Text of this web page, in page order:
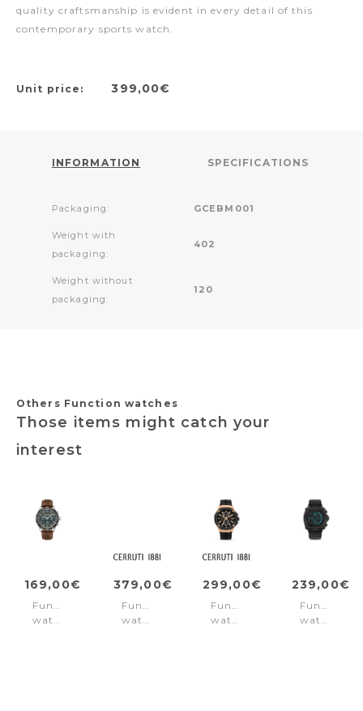
quality craftsmanship is evident in every detail of this
contemporary sports watch.
Unit price: 399,00€
INFORMATION SPECIFICATIONS
Packaging: GCEBM001
Weight with
packaging:
402
Weight without
packaging:
120
Others Function watches
Those items might catch your
interest
169,00€
Function
watch
379,00€
Function
watch
299,00€
Function
watch
239,00€
Function
watch